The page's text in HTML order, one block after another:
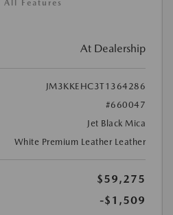
All Features
At Dealership
JM3KKEHC3T1364286
#660047
Jet Black Mica
White Premium Leather Leather
$59,275
-$1,509